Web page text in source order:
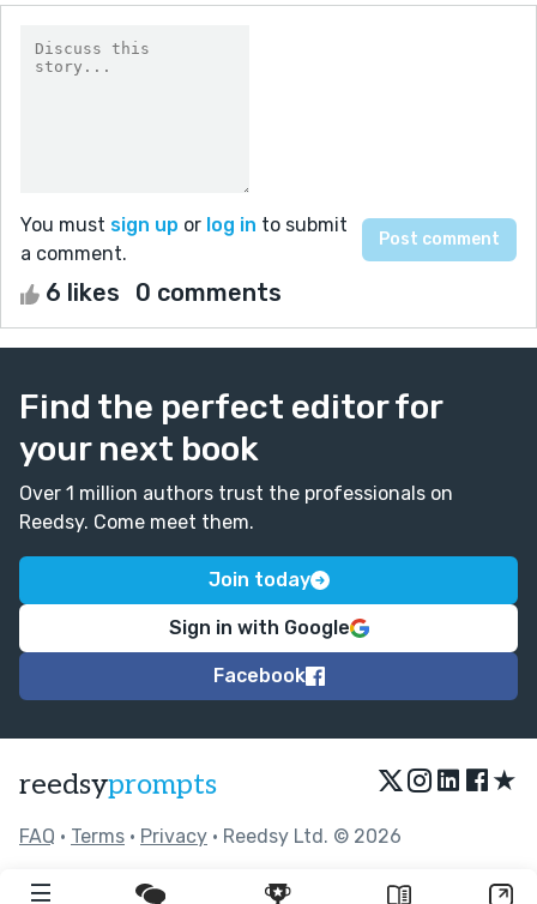
You must sign up or log in to submit
a comment.
6 likes 0 comments
Find the perfect editor for
your next book
Over 1 million authors trust the professionals on
Reedsy. Come meet them.
Join today
Sign in with Google
Facebook
reedsyprompts ★
FAQ • Terms • Privacy • Reedsy Ltd. © 2026